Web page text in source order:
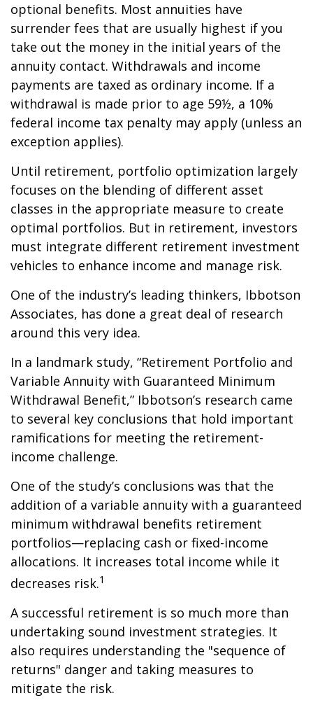
optional benefits. Most annuities have
surrender fees that are usually highest if you
take out the money in the initial years of the
annuity contact. Withdrawals and income
payments are taxed as ordinary income. If a
withdrawal is made prior to age 59½, a 10%
federal income tax penalty may apply (unless an
exception applies).
Until retirement, portfolio optimization largely
focuses on the blending of different asset
classes in the appropriate measure to create
optimal portfolios. But in retirement, investors
must integrate different retirement investment
vehicles to enhance income and manage risk.
One of the industry’s leading thinkers, Ibbotson
Associates, has done a great deal of research
around this very idea.
In a landmark study, “Retirement Portfolio and
Variable Annuity with Guaranteed Minimum
Withdrawal Benefit,” Ibbotson’s research came
to several key conclusions that hold important
ramifications for meeting the retirement-
income challenge.
One of the study’s conclusions was that the
addition of a variable annuity with a guaranteed
minimum withdrawal benefits retirement
portfolios—replacing cash or fixed-income
allocations. It increases total income while it
decreases risk.1
A successful retirement is so much more than
undertaking sound investment strategies. It
also requires understanding the "sequence of
returns" danger and taking measures to
mitigate the risk.